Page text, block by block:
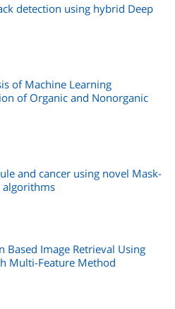
detection using hybrid Deep
of Machine Learning
of Organic and Nonorganic
and cancer using novel Mask-
algorithms
Based Image Retrieval Using
Multi-Feature Method